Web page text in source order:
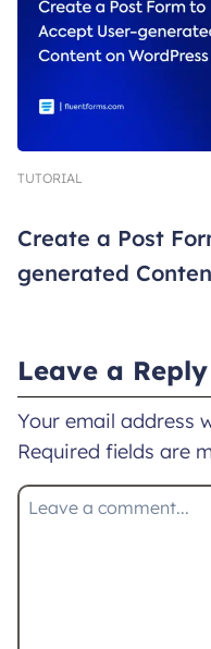
TUTORIAL
Create a Post
generated
Leave a Reply
Your email address
Required fields are